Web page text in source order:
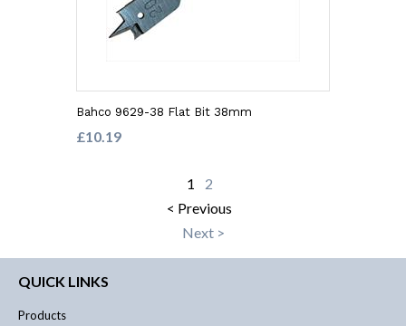
Bahco 9629-38 Flat Bit 38mm
£10.19
1
2
< Previous
Next >
QUICK LINKS
Products